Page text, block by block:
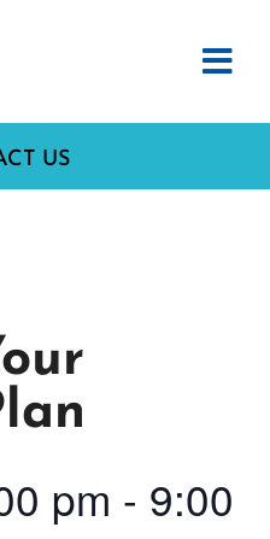
US
pm - 9:00